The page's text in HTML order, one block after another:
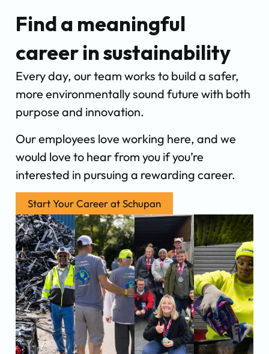
Find a meaningful
career in sustainability
Every day, our team works to build a safer,
more environmentally sound future with both
purpose and innovation.
Our employees love working here, and we
would love to hear from you if you’re
interested in pursuing a rewarding career.
Start Your Career at Schupan